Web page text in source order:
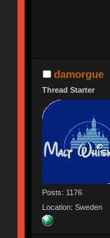
damorgue
Thread Starter
Posts: 1176
Location: Sweden